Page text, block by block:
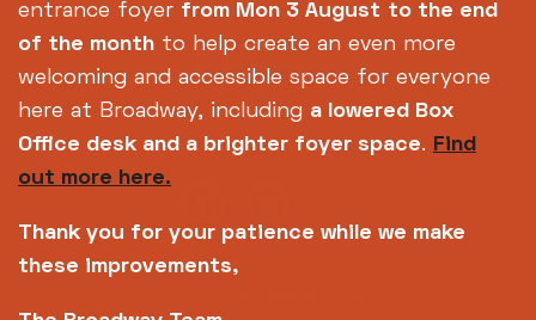
entrance foyer from Mon 3 August to the end
of the month to help create an even more
welcoming and accessible space for everyone
here at Broadway, including a lowered Box
Office desk and a brighter foyer space. Find
out more here.
Thank you for your patience while we make
these improvements,